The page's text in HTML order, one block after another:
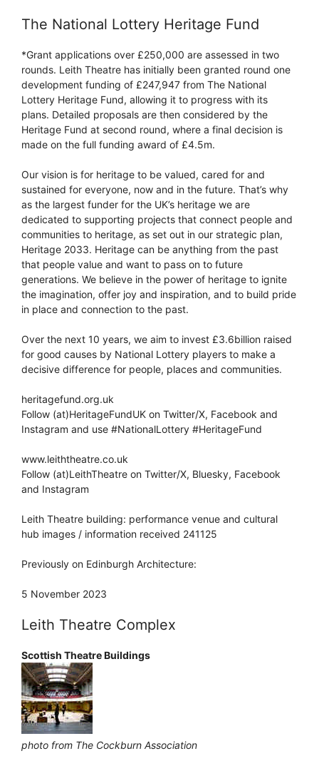
The National Lottery Heritage Fund
*Grant applications over £250,000 are assessed in two
rounds. Leith Theatre has initially been granted round one
development funding of £247,947 from The National
Lottery Heritage Fund, allowing it to progress with its
plans. Detailed proposals are then considered by the
Heritage Fund at second round, where a final decision is
made on the full funding award of £4.5m.
Our vision is for heritage to be valued, cared for and
sustained for everyone, now and in the future. That’s why
as the largest funder for the UK’s heritage we are
dedicated to supporting projects that connect people and
communities to heritage, as set out in our strategic plan,
Heritage 2033. Heritage can be anything from the past
that people value and want to pass on to future
generations. We believe in the power of heritage to ignite
the imagination, offer joy and inspiration, and to build pride
in place and connection to the past.
Over the next 10 years, we aim to invest £3.6billion raised
for good causes by National Lottery players to make a
decisive difference for people, places and communities.
heritagefund.org.uk
Follow (at)HeritageFundUK on Twitter/X, Facebook and
Instagram and use #NationalLottery #HeritageFund
www.leiththeatre.co.uk
Follow (at)LeithTheatre on Twitter/X, Bluesky, Facebook
and Instagram
Leith Theatre building: performance venue and cultural
hub images / information received 241125
Previously on Edinburgh Architecture:
5 November 2023
Leith Theatre Complex
Scottish Theatre Buildings
photo from The Cockburn Association